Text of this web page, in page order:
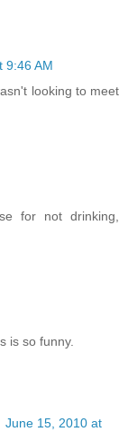
9:46 AM
looking to meet
for not drinking,
is so funny.
June 15, 2010 at